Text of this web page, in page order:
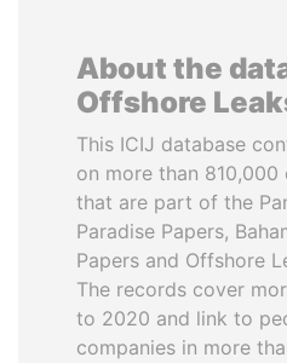
About the
Offshore
This ICIJ database
on more than
that are part of the
Paradise Papers,
Papers and Offshore
The records cover
to 2020 and link to
companies in more